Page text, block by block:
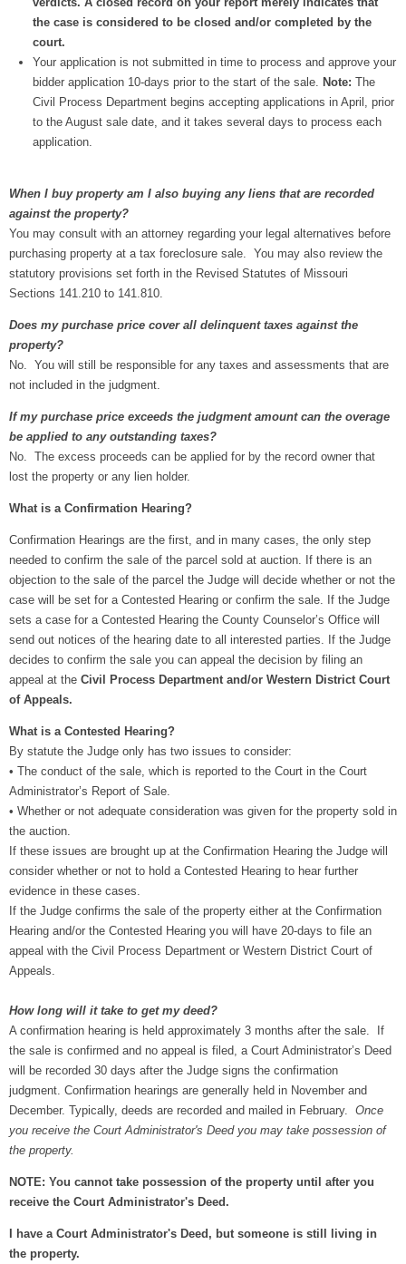
the case is considered to be closed and/or completed by the
court.
Your application is not submitted in time to process and approve your
bidder application 10-days prior to the start of the sale. Note: The
Civil Process Department begins accepting applications in April, prior
to the August sale date, and it takes several days to process each
application.​
When I buy property am I also buying any liens that are recorded
against the property?
You may consult with an attorney regarding your legal alternatives before
purchasing property at a tax foreclosure sale. You may also review the
statutory provisions set forth in the Revised Statutes of Missouri
Sections 141.210 to 141.810.
Does my purchase price cover all delinquent taxes against the
property?
No. You will still be responsible for any taxes and assessments that are
not included in the judgment.
If my purchase price exceeds the judgment amount can the overage
be applied to any outstanding taxes?
No. The excess proceeds can be applied for by the record owner that
lost the property or any lien holder.
What is a Confirmation Hearing?
Confirmation Hearings are the first, and in many cases, the only step
needed to confirm the sale of the parcel sold at auction. If there is an
objection to the sale of the parcel the Judge will decide whether or not the
case will be set for a Contested Hearing or confirm the sale. If the Judge
sets a case for a Contested Hearing the County Counselor’s Office will
send out notices of the hearing date to all interested parties. If the Judge
decides to confirm the sale you can appeal the decision by filing an
appeal at the Civil Process Department and/or Western District Court
of Appeals.
What is a Contested Hearing?
By statute the Judge only has two issues to consider:
• The conduct of the sale, which is reported to the Court in the Court
Administrator’s Report of Sale.
• Whether or not adequate consideration was given for the property sold in
the auction.
If these issues are brought up at the Confirmation Hearing the Judge will
consider whether or not to hold a Contested Hearing to hear further
evidence in these cases.
If the Judge confirms the sale of the property either at the Confirmation
Hearing and/or the Contested Hearing you will have 20-days to file an
appeal with the Civil Process Department or Western District Court of
Appeals.
How long will it take to get my deed?
A confirmation hearing is held approximately 3 months after the sale. If
the sale is confirmed and no appeal is filed, a Court Administrator’s Deed
will be recorded 30 days after the Judge signs the confirmation
judgment. Confirmation hearings are generally held in November and
December. Typically, deeds are recorded and mailed in February. Once
you receive the Court Administrator's Deed you may take possession of
the property.
NOTE: You cannot take possession of the property until after you
receive the Court Administrator's Deed.
I have a Court Administrator's Deed, but someone is still living in
the property.